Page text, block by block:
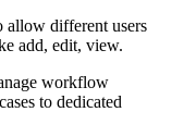
allow different users
add, edit, view.
workflow
to dedicated